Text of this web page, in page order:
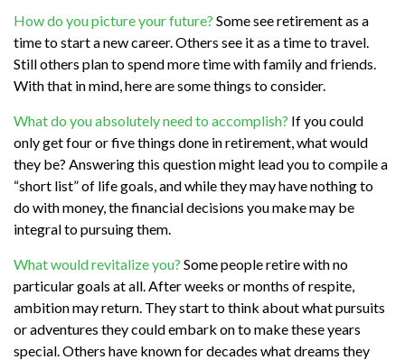
How do you picture your future? Some see retirement as a
time to start a new career. Others see it as a time to travel.
Still others plan to spend more time with family and friends.
With that in mind, here are some things to consider.
What do you absolutely need to accomplish? If you could
only get four or five things done in retirement, what would
they be? Answering this question might lead you to compile a
“short list” of life goals, and while they may have nothing to
do with money, the financial decisions you make may be
integral to pursuing them.
What would revitalize you? Some people retire with no
particular goals at all. After weeks or months of respite,
ambition may return. They start to think about what pursuits
or adventures they could embark on to make these years
special. Others have known for decades what dreams they